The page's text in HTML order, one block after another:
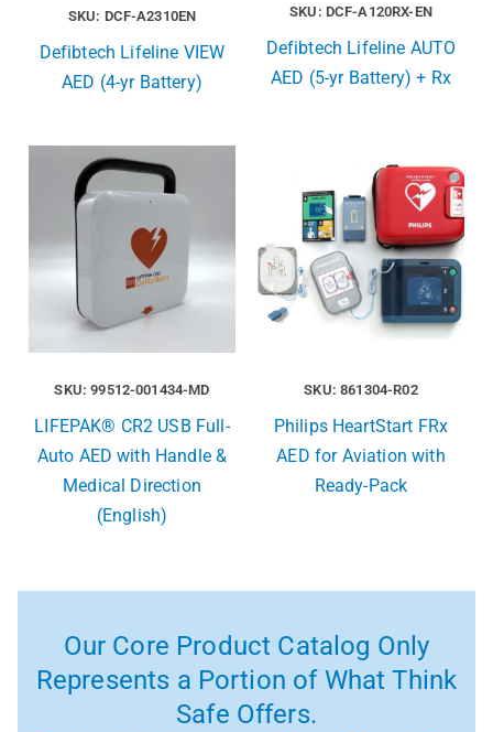
SKU: DCF-A2310EN
Defibtech Lifeline VIEW
AED (4-yr Battery)
SKU: DCF-A120RX-EN
Defibtech Lifeline AUTO
AED (5-yr Battery) + Rx
SKU: 99512-001434-MD
LIFEPAK® CR2 USB Full-
Auto AED with Handle &
Medical Direction
(English)
SKU: 861304-R02
Philips HeartStart FRx
AED for Aviation with
Ready-Pack
Our Core Product Catalog Only
Represents a Portion of What Think
Safe Offers.